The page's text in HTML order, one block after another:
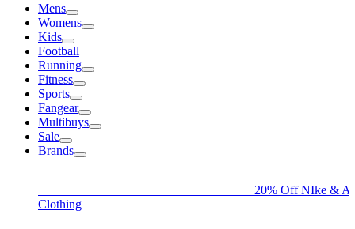
Mens
Womens
Kids
Football
Running
Fitness
Sports
Fangear
Multibuys
Sale
Brands
20% Off NIke &
Clothing